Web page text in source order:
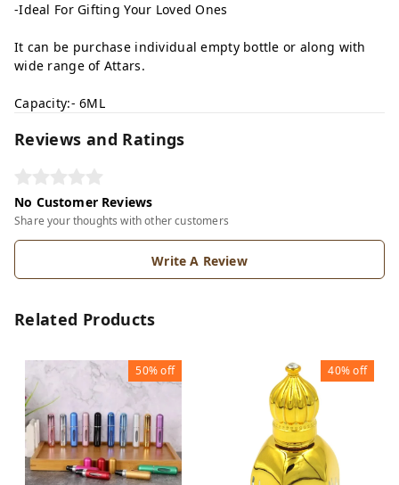
-Ideal For Gifting Your Loved Ones
It can be purchase individual empty bottle or along with
wide range of Attars.
Capacity:- 6ML
Reviews and Ratings
No Customer Reviews
Share your thoughts with other customers
Write A Review
Related Products
50%off 40%off